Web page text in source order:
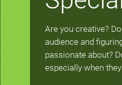
Are you creative?
audience and
passionate about?
especially when